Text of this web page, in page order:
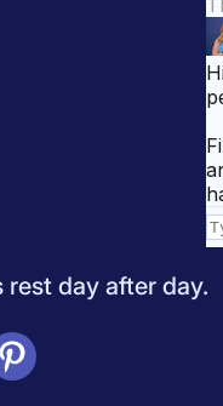
Best
Sleepopolis Podcast
day after day.
Pinterest